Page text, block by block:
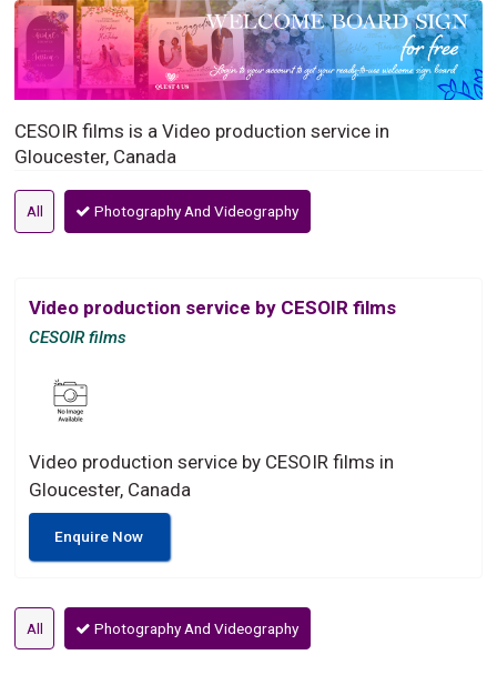
CESOIR films is a Video production service in
Gloucester, Canada
All Photography And Videography
Video production service by CESOIR films
CESOIR films
Video production service by CESOIR films in
Gloucester, Canada
Enquire Now
All Photography And Videography